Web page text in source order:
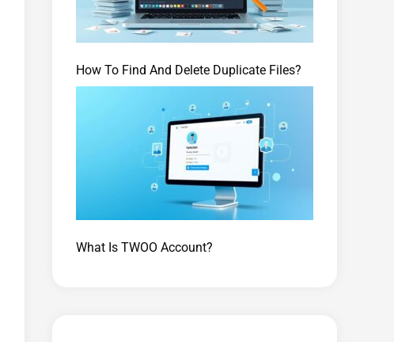
How To Find And Delete Duplicate Files?
What Is TWOO Account?